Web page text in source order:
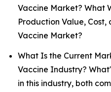
Vaccine Market? What
Production Value, Cost,
Vaccine Market?
What Is the Current
Vaccine Industry?
in this industry, both